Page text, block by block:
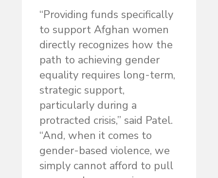
“Providing funds specifically
to support Afghan women
directly recognizes how the
path to achieving gender
equality requires long-term,
strategic support,
particularly during a
protracted crisis,” said Patel.
“And, when it comes to
gender-based violence, we
simply cannot afford to pull